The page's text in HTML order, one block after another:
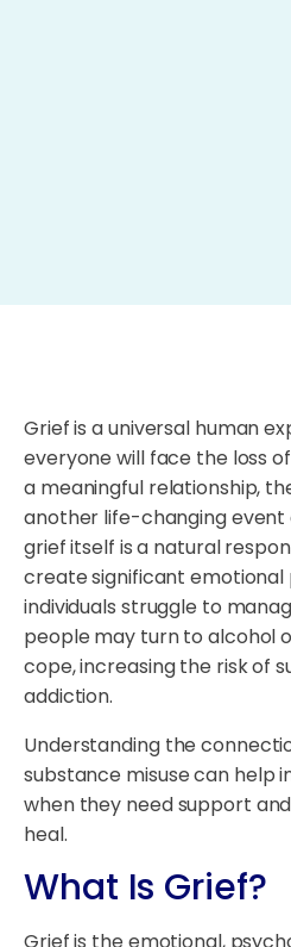
Grief is a universal human
everyone will face the loss
a meaningful relationship,
another life-changing event
grief itself is a natural
create significant emotional
individuals struggle to
people may turn to alcohol
cope, increasing the risk of
addiction.
Understanding the
substance misuse can help
when they need support
heal.
What Is Grief?